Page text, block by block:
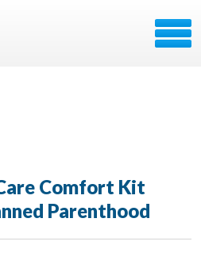
Comfort Kit
Parenthood